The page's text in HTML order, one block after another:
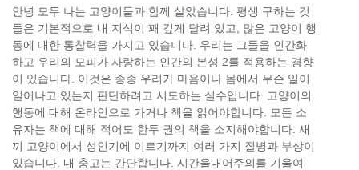
안녕 모두 나는 고양이들과 함께 살았습니다. 평생 구하는 것
들은 기본적으로 내 지식이 꽤 깊게 달려 있고, 많은 고양이 행
동에 대한 통찰력을 가지고 있습니다. 우리는 그들을 인간화
하고 우리의 모피가 사랑하는 인간의 본성 2를 적용하는 경향
이 있습니다. 이것은 종종 우리가 마음이나 몸에서 무슨 일이
일어나고 있는지 판단하려고 시도하는 실수입니다. 고양이의
행동에 대해 온라인으로 가거나 책을 읽어야합니다. 모든 소
유자는 책에 대해 적어도 한두 권의 책을 소지해야합니다. 새
끼 고양이에서 성인기에 이르기까지 여러 가지 질병과 부상이
있습니다. 내 충고는 간단합니다. 시간을내어주의를 기울여